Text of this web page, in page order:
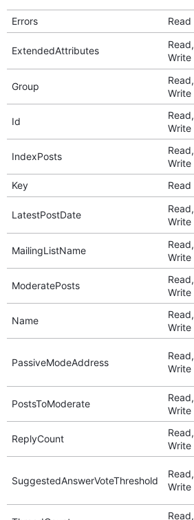
Errors Read
ExtendedAttributes
Read,
Write
Group
Read,
Write
Id
Read,
Write
IndexPosts
Read,
Write
Key Read
LatestPostDate
Read,
Write
MailingListName
Read,
Write
ModeratePosts
Read,
Write
Name
Read,
Write
PassiveModeAddress
Read,
Write
PostsToModerate
Read,
Write
ReplyCount
Read,
Write
SuggestedAnswerVoteThreshold
Read,
Write
Read,